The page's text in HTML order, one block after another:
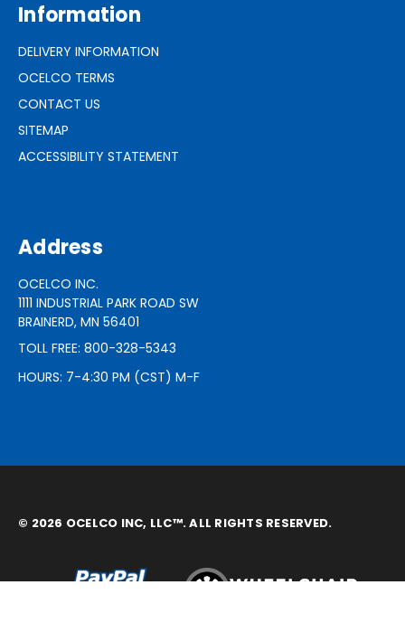
Information
DELIVERY INFORMATION
OCELCO TERMS
CONTACT US
SITEMAP
ACCESSIBILITY STATEMENT
Address
OCELCO INC.
1111 INDUSTRIAL PARK ROAD SW
BRAINERD, MN 56401
TOLL FREE: 800-328-5343
HOURS: 7-4:30 PM (CST) M-F
© 2026 OCELCO INC, LLC™. ALL RIGHTS RESERVED.